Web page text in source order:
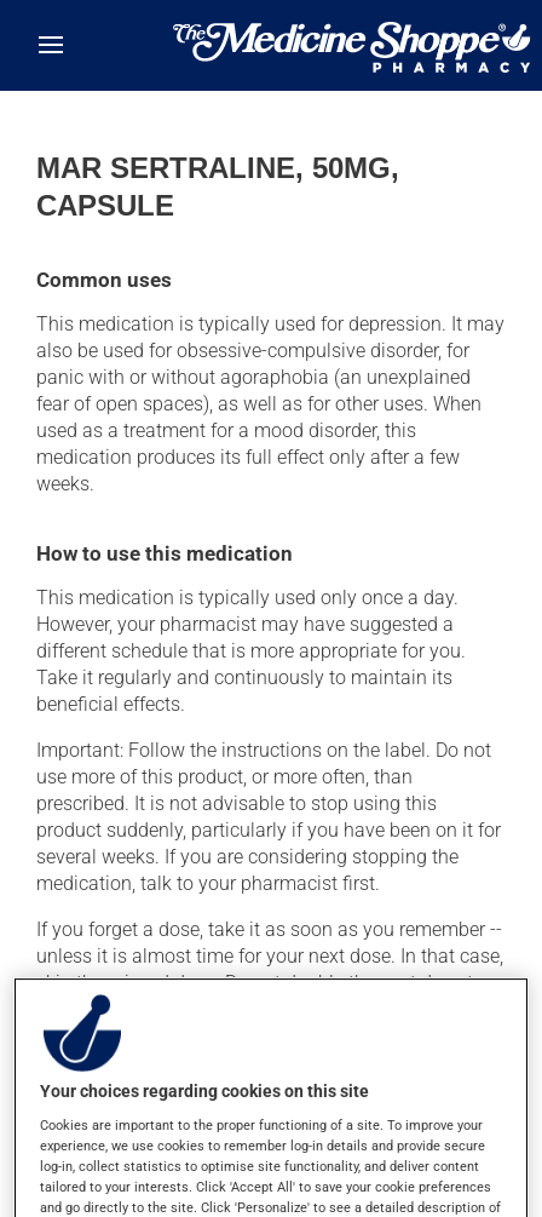
MAR SERTRALINE, 50MG,
CAPSULE
Common uses
This medication is typically used for depression. It may
also be used for obsessive-compulsive disorder, for
panic with or without agoraphobia (an unexplained
fear of open spaces), as well as for other uses. When
used as a treatment for a mood disorder, this
medication produces its full effect only after a few
weeks.
How to use this medication
This medication is typically used only once a day.
However, your pharmacist may have suggested a
different schedule that is more appropriate for you.
Take it regularly and continuously to maintain its
beneficial effects.
Important: Follow the instructions on the label. Do not
use more of this product, or more often, than
prescribed. It is not advisable to stop using this
product suddenly, particularly if you have been on it for
several weeks. If you are considering stopping the
medication, talk to your pharmacist first.
If you forget a dose, take it as soon as you remember --
unless it is almost time for your next dose. In that case,
skip the missed dose. Do not double the next dose to
catch up. This medication may be taken with or
without food. If it were, however, to cause nausea,
taking the product with food could provide relief.
Consuming alcohol may intensify the effect of this
product. If you choose to drink alcohol, do so in
moderation. Talk to your health care professional to
find out exactly how much alcohol you can drink.
Your choices regarding cookies on this site
Cookies are important to the proper functioning of a site. To improve your
experience, we use cookies to remember log-in details and provide secure
log-in, collect statistics to optimise site functionality, and deliver content
tailored to your interests. Click 'Accept All' to save your cookie preferences
and go directly to the site. Click 'Personalize' to see a detailed description of